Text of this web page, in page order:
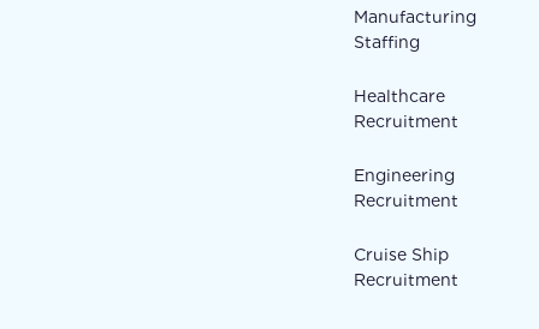
Manufacturing
Staffing
Healthcare
Recruitment
Engineering
Recruitment
Cruise Ship
Recruitment